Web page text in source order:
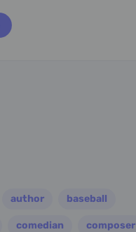
author baseball
comedian composer